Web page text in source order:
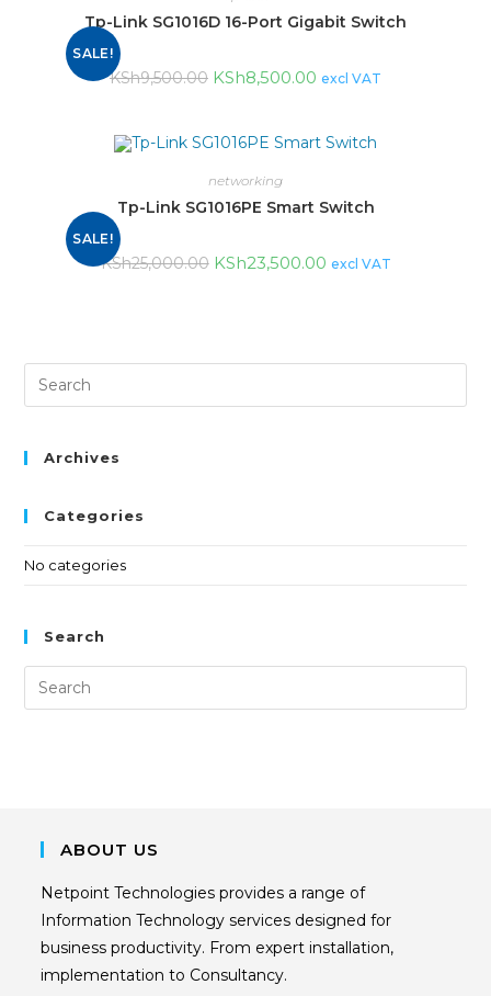
SALE!
Tp-Link SG1016D 16-Port Gigabit Switch
KSh9,500.00 KSh8,500.00 excl VAT
SALE!
networking
Tp-Link SG1016PE Smart Switch
KSh25,000.00 KSh23,500.00 excl VAT
Archives
Categories
No categories
Search
ABOUT US
Netpoint Technologies provides a range of
Information Technology services designed for
business productivity. From expert installation,
implementation to Consultancy.